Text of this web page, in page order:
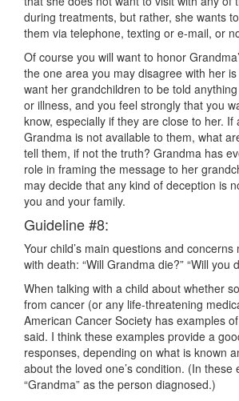
during treatments, but rather, she wants
them via telephone, texting or e-mail, or
Of course you will want to honor
the one area you may disagree with her
want her grandchildren to be told
or illness, and you feel strongly that you
know, especially if they are close to her. If
Grandma is not available to them, what
tell them, if not the truth? Grandma has
role in framing the message to her
may decide that any kind of deception is
you and your family.
Guideline #8:
Your child’s main questions and concerns
with death: “Will Grandma die?” “Will you
When talking with a child about whether
from cancer (or any life-threatening
American Cancer Society has examples
said. I think these examples provide a
responses, depending on what is known
about the loved one’s condition. (In these
“Grandma” as the person diagnosed.)